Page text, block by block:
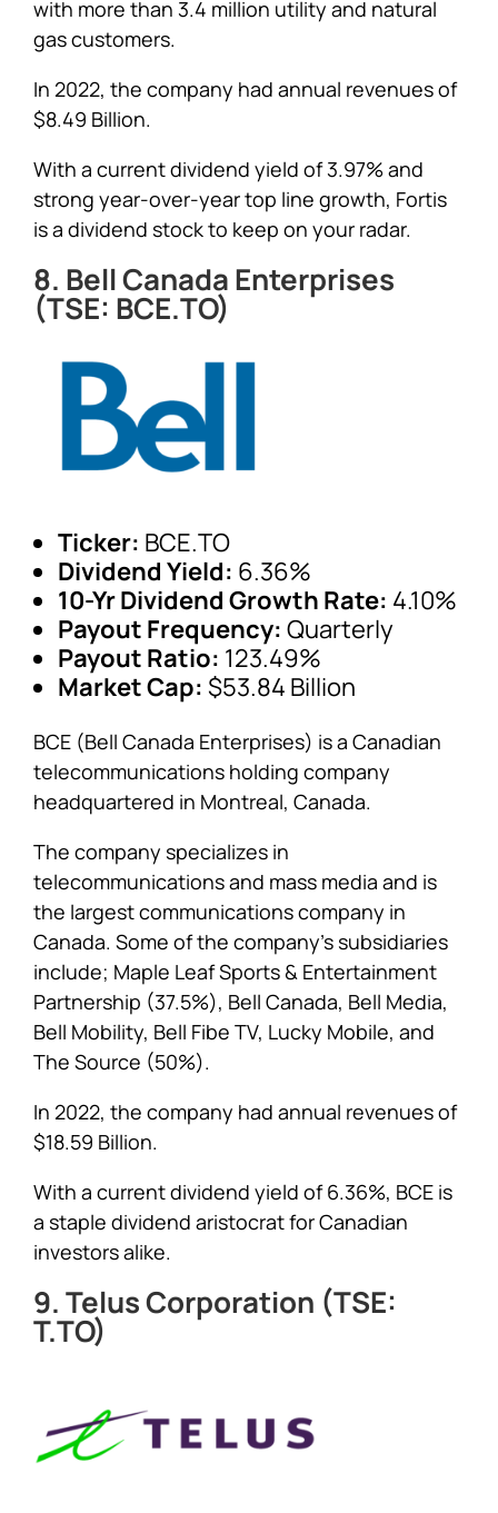
with more than 3.4 million utility and natural
gas customers.
In 2022, the company had annual revenues of
$8.49 Billion.
With a current dividend yield of 3.97% and
strong year-over-year top line growth, Fortis
is a dividend stock to keep on your radar.
8. Bell Canada Enterprises
(TSE: BCE.TO)
Ticker: BCE.TO
Dividend Yield: 6.36%
10-Yr Dividend Growth Rate: 4.10%
Payout Frequency: Quarterly
Payout Ratio: 123.49%
Market Cap: $53.84 Billion
BCE (Bell Canada Enterprises) is a Canadian
telecommunications holding company
headquartered in Montreal, Canada.
The company specializes in
telecommunications and mass media and is
the largest communications company in
Canada. Some of the company’s subsidiaries
include; Maple Leaf Sports & Entertainment
Partnership (37.5%), Bell Canada, Bell Media,
Bell Mobility, Bell Fibe TV, Lucky Mobile, and
The Source (50%).
In 2022, the company had annual revenues of
$18.59 Billion.
With a current dividend yield of 6.36%, BCE is
a staple dividend aristocrat for Canadian
investors alike.
9. Telus Corporation (TSE:
T.TO)